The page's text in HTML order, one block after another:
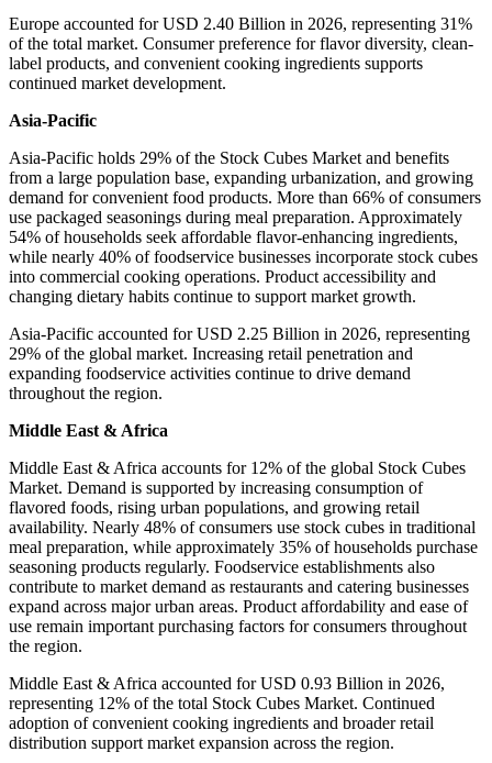
Europe accounted for USD 2.40 Billion in 2026, representing 31%
of the total market. Consumer preference for flavor diversity, clean-
label products, and convenient cooking ingredients supports
continued market development.
Asia-Pacific
Asia-Pacific holds 29% of the Stock Cubes Market and benefits
from a large population base, expanding urbanization, and growing
demand for convenient food products. More than 66% of consumers
use packaged seasonings during meal preparation. Approximately
54% of households seek affordable flavor-enhancing ingredients,
while nearly 40% of foodservice businesses incorporate stock cubes
into commercial cooking operations. Product accessibility and
changing dietary habits continue to support market growth.
Asia-Pacific accounted for USD 2.25 Billion in 2026, representing
29% of the global market. Increasing retail penetration and
expanding foodservice activities continue to drive demand
throughout the region.
Middle East & Africa
Middle East & Africa accounts for 12% of the global Stock Cubes
Market. Demand is supported by increasing consumption of
flavored foods, rising urban populations, and growing retail
availability. Nearly 48% of consumers use stock cubes in traditional
meal preparation, while approximately 35% of households purchase
seasoning products regularly. Foodservice establishments also
contribute to market demand as restaurants and catering businesses
expand across major urban areas. Product affordability and ease of
use remain important purchasing factors for consumers throughout
the region.
Middle East & Africa accounted for USD 0.93 Billion in 2026,
representing 12% of the total Stock Cubes Market. Continued
adoption of convenient cooking ingredients and broader retail
distribution support market expansion across the region.